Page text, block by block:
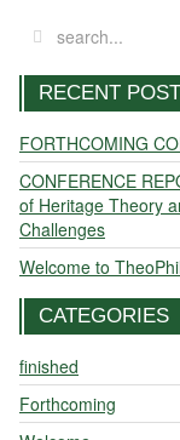
RECENT
FORTHCOMING
CONFERENCE
of Heritage Theory
Challenges
Welcome to
CATEGORIES
finished
Forthcoming